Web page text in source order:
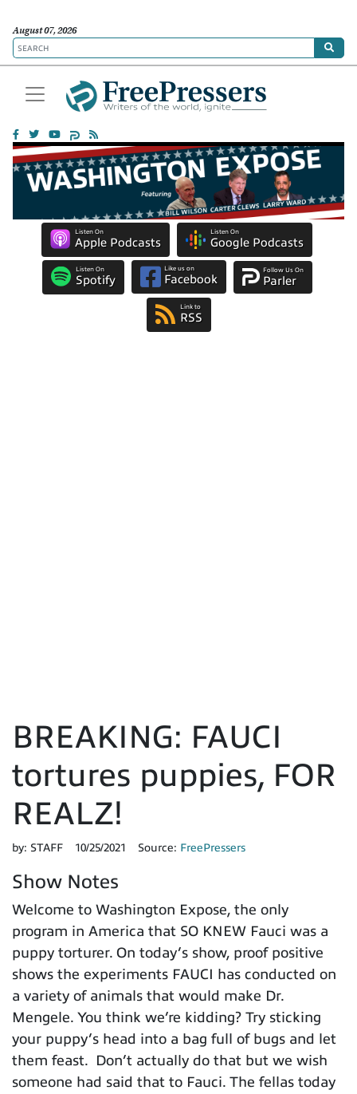
August 07, 2026
Listen On
Apple Podcasts
Listen On
Google Podcasts
Listen On
Spotify
Like us on
Facebook
Follow Us On
Parler
Link to
RSS
BREAKING: FAUCI
tortures puppies, FOR
REALZ!
by: STAFF 10/25/2021 Source: FreePressers
Show Notes
Welcome to Washington Expose, the only
program in America that SO KNEW Fauci was a
puppy torturer. On today’s show, proof positive
shows the experiments FAUCI has conducted on
a variety of animals that would make Dr.
Mengele. You think we’re kidding? Try sticking
your puppy’s head into a bag full of bugs and let
them feast. Don’t actually do that but we wish
someone had said that to Fauci. The fellas today